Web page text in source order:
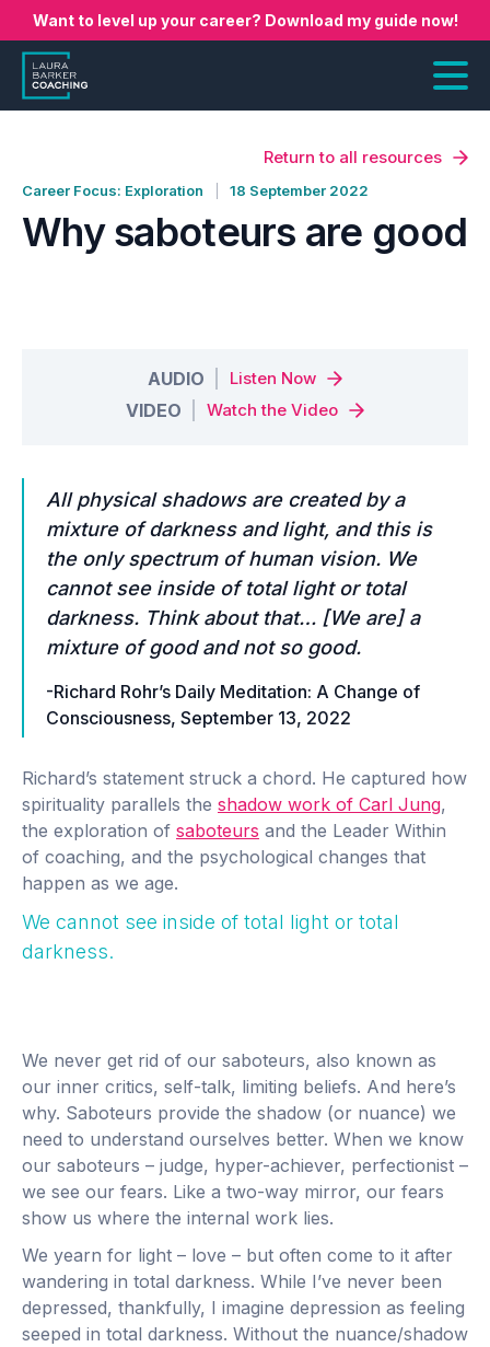
Want to level up your career? Download my guide now!
Career Focus: Exploration 18 September 2022
Return to all resources
Why saboteurs are good
AUDIO Listen Now
VIDEO Watch the Video
All physical shadows are created by a
mixture of darkness and light, and this is
the only spectrum of human vision. We
cannot see inside of total light or total
darkness. Think about that… [We are] a
mixture of good and not so good.
-Richard Rohr’s Daily Meditation: A Change of
Consciousness, September 13, 2022
Richard’s statement struck a chord. He captured how
spirituality parallels the shadow work of Carl Jung,
the exploration of saboteurs and the Leader Within
of coaching, and the psychological changes that
happen as we age.
We cannot see inside of total light or total
darkness.
We never get rid of our saboteurs, also known as
our inner critics, self-talk, limiting beliefs. And here’s
why. Saboteurs provide the shadow (or nuance) we
need to understand ourselves better. When we know
our saboteurs – judge, hyper-achiever, perfectionist –
we see our fears. Like a two-way mirror, our fears
show us where the internal work lies.
We yearn for light – love – but often come to it after
wandering in total darkness. While I’ve never been
depressed, thankfully, I imagine depression as feeling
seeped in total darkness. Without the nuance/shadow